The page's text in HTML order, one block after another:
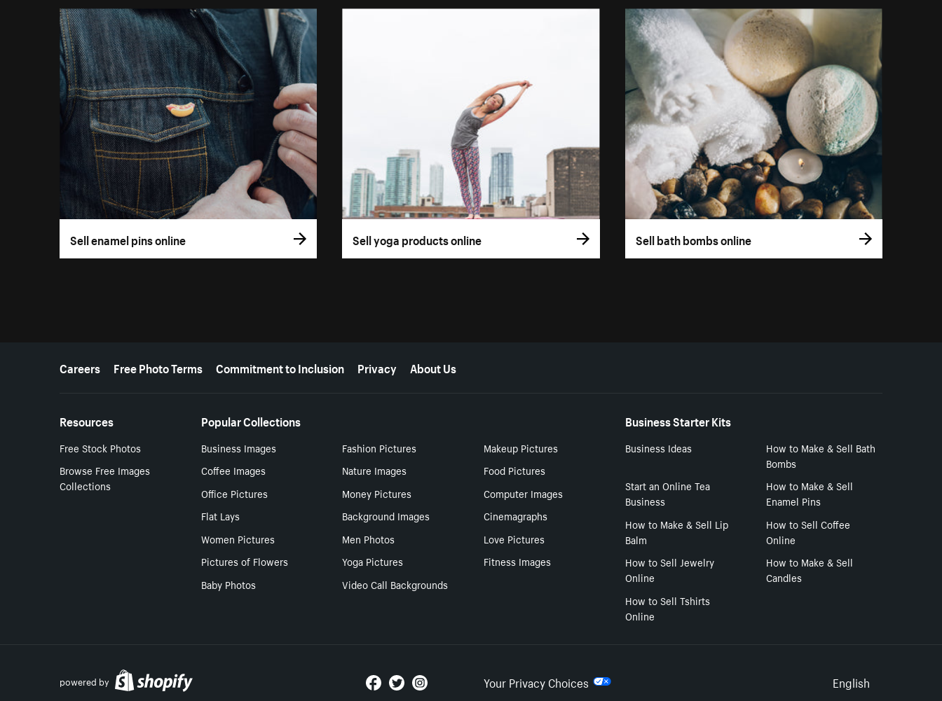
Sell enamel pins online Sell yoga products online Sell bath bombs online
More resources
Careers Free Photo Terms Commitment to Inclusion Privacy About Us
Resources
Free Stock Photos
Browse Free Images
Collections
Popular Collections
Business Images Fashion Pictures
Makeup Pictures
Coffee Images
Nature Images
Food Pictures
Office Pictures
Money Pictures
Computer Images
Flat Lays
Background Images
Cinemagraphs
Women Pictures
Men Photos
Love Pictures
Pictures of Flowers
Yoga Pictures
Fitness Images
Baby Photos
Video Call Backgrounds
Business Starter Kits
Business Ideas
How to Make & Sell Bath
Bombs
Start an Online Tea
Business
How to Make & Sell
Enamel Pins
How to Make & Sell Lip
Balm
How to Sell Coffee
Online
How to Sell Jewelry
Online
How to Make & Sell
Candles
How to Sell Tshirts
Online
powered by Your Privacy Choices Select
English